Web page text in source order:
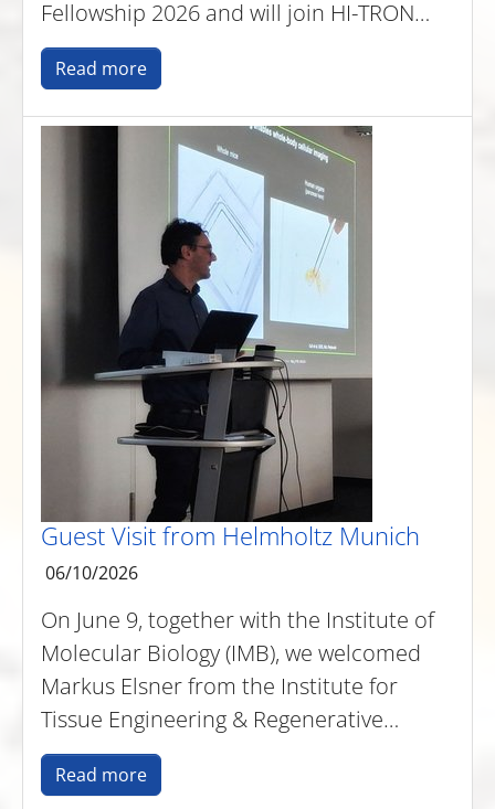
Fellowship 2026 and will join HI-TRON…
Read more
Guest Visit from Helmholtz Munich
06/10/2026
On June 9, together with the Institute of
Molecular Biology (IMB), we welcomed
Markus Elsner from the Institute for
Tissue Engineering & Regenerative…
Read more